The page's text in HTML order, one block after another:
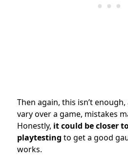
Then again, this isn’t
vary over a game, mistakes
Honestly, it could be closer
playtesting to get a good
works.